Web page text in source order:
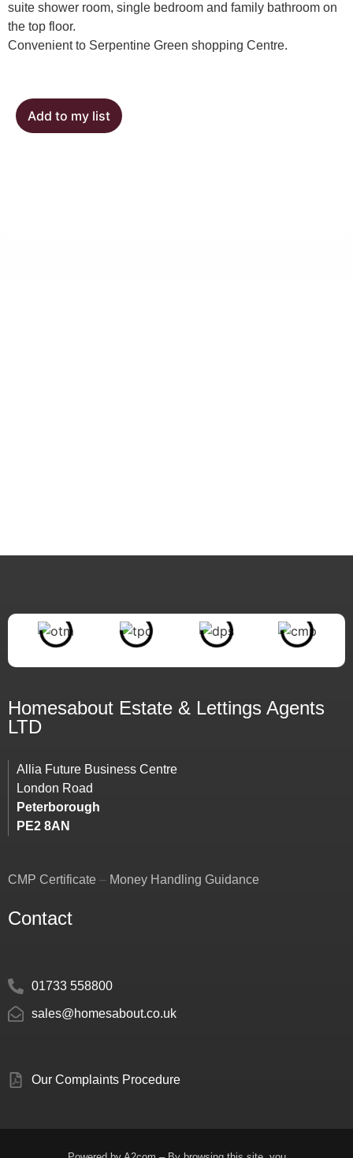
suite shower room, single bedroom and family bathroom on
the top floor.
Convenient to Serpentine Green shopping Centre.
Add to my list
Homesabout Estate & Lettings Agents
LTD
Allia Future Business Centre
London Road
Peterborough
PE2 8AN
CMP Certificate – Money Handling Guidance
Contact
01733 558800
sales@homesabout.co.uk
Our Complaints Procedure